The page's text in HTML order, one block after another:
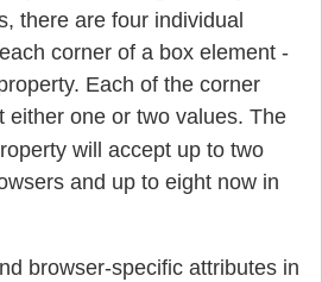
there are four individual
corner of a box element -
Each of the corner
either one or two values. The
will accept up to two
and up to eight now in
browser-specific attributes in